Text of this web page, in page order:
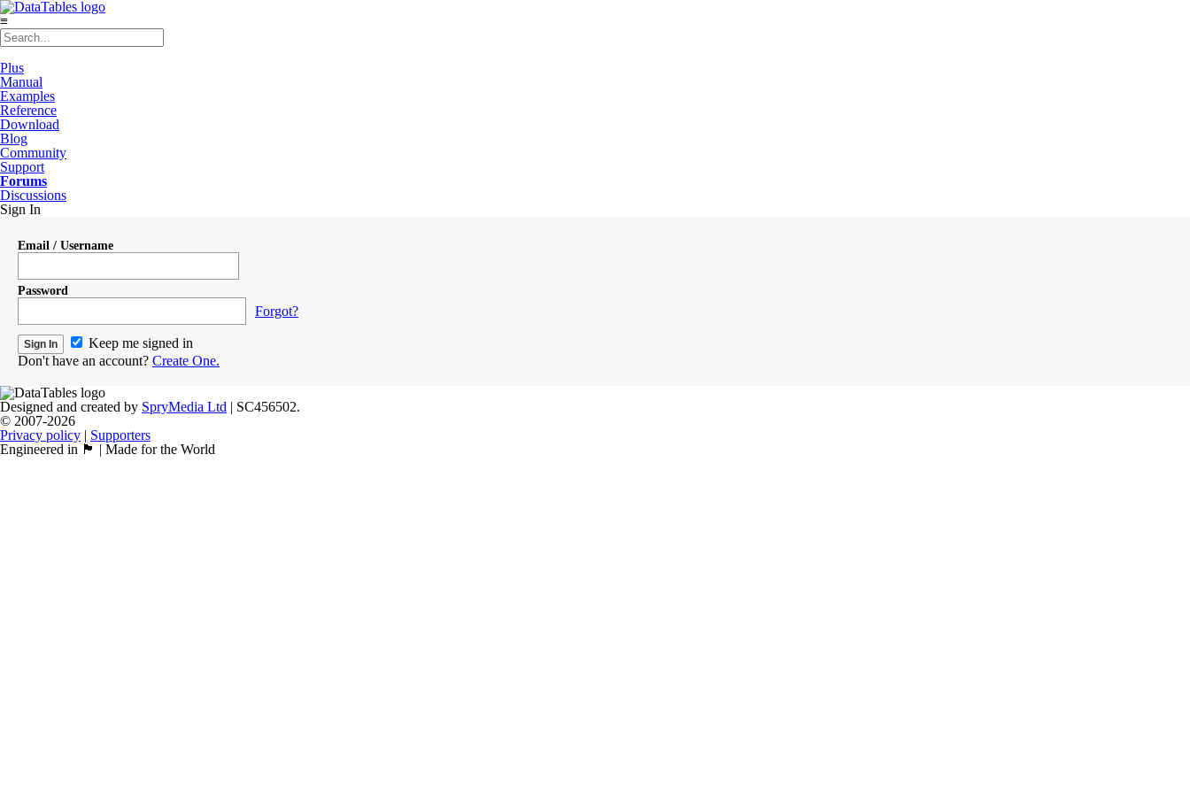
≡
Plus
Manual
Examples
Reference
Download
Blog
Community
Support
Forums
Discussions
Sign In
Email / Username
Password
Forgot?
Keep me signed in
Don't have an account? Create One.
Designed and created by SpryMedia Ltd | SC456502.
© 2007-2026
Privacy policy | Supporters
Engineered in 🏴󠁧󠁢󠁳󠁣󠁴󠁿 | Made for the World